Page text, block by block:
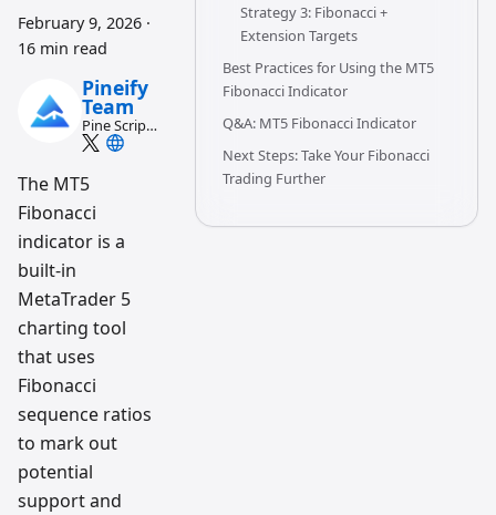
February 9, 2026 ·
16 min read
Pineify
Team
Pine Script
and AI
workflow
research
team
The MT5
Fibonacci
indicator is a
built-in
MetaTrader 5
charting tool
that uses
Fibonacci
sequence ratios
to mark out
potential
support and
Strategy 3: Fibonacci +
Extension Targets
Best Practices for Using the MT5
Fibonacci Indicator
Q&A: MT5 Fibonacci Indicator
Next Steps: Take Your Fibonacci
Trading Further